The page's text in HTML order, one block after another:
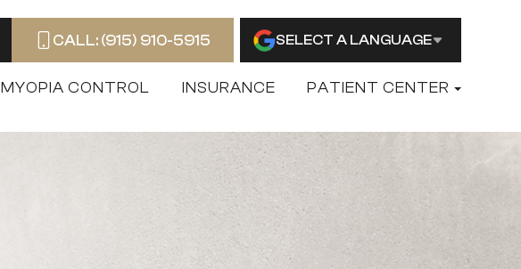
CALL: (915) 910-5915 SELECT A LANGUAGE
MYOPIA CONTROL INSURANCE PATIENT CENTER